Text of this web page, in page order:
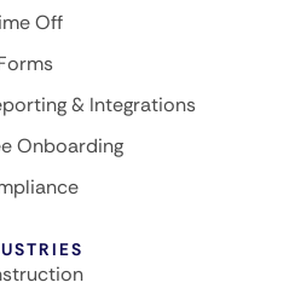
Off
& Integrations
Onboarding